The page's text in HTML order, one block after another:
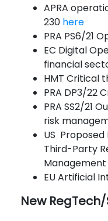
APRA
230 here
PRA PS6/21
EC Digital
financial
HMT Critical
PRA DP3/22
PRA SS2/21
risk
US
Third-Party
Management
EU Artificial
New